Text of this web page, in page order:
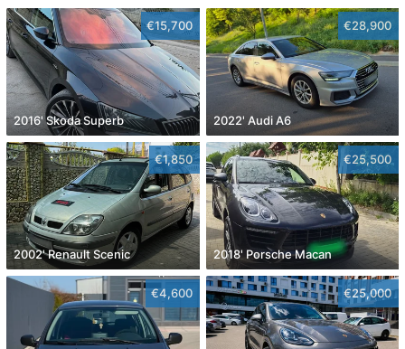
€15,700
2016' Skoda Superb
€28,900
2022' Audi A6
€1,850
2002' Renault Scenic
€25,500
2018' Porsche Macan
€4,600 €25,000